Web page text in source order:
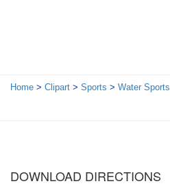
Home > Clipart > Sports > Water Sports
DOWNLOAD DIRECTIONS